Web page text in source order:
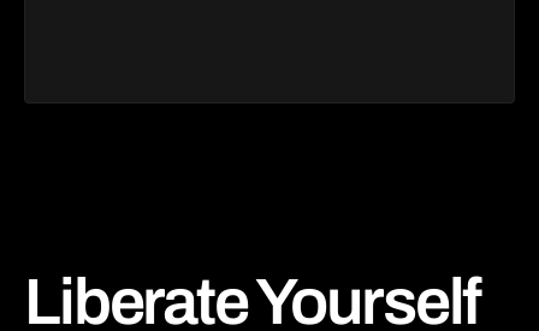
Liberate Yourself